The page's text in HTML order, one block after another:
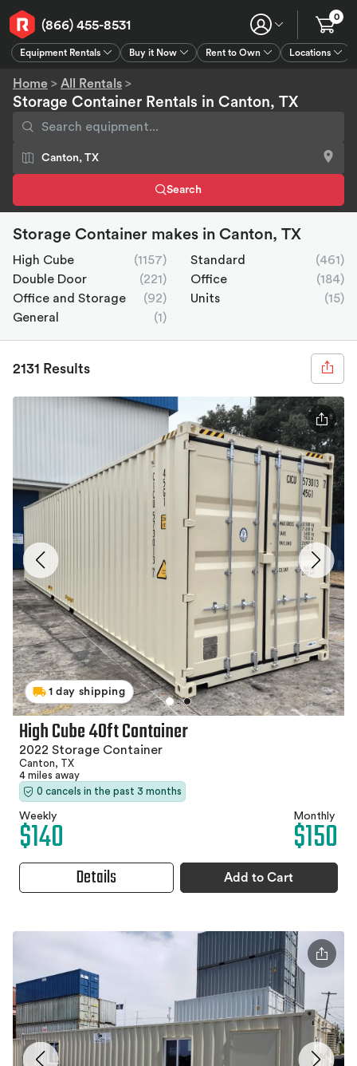
(866) 455-8531
Equipment Rentals Buy it Now Rent to Own Locations
0
Home > All Rentals >
Storage Container Rentals in Canton, TX
Search
Storage Container makes in Canton, TX
High Cube (1157) Standard
(461)
Double Door
(221) Office
(184)
Office and Storage
(92) Units
(15)
General
(1)
2131 Results
1 day shipping
High Cube 40ft Container
2022 Storage Container
Canton, TX
4 miles away
0 cancels in the past 3 months
Weekly
$140 Monthly
$150
Details Add to Cart